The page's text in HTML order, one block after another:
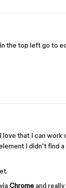
the top left go to
love that I can
I didn’t find
via Chromeand